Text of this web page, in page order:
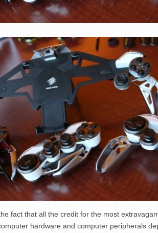
fact that all the credit for the most
hardware and computer peripherals